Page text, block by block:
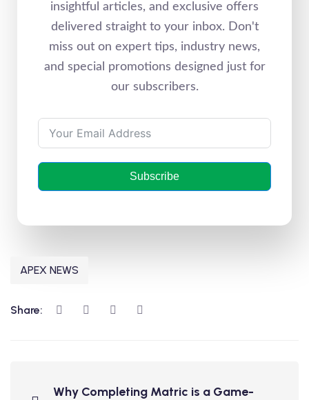
insightful articles, and exclusive offers
delivered straight to your inbox. Don't
miss out on expert tips, industry news,
and special promotions designed just for
our subscribers.
Subscribe
APEX NEWS
Share:
Why Completing Matric is a Game-